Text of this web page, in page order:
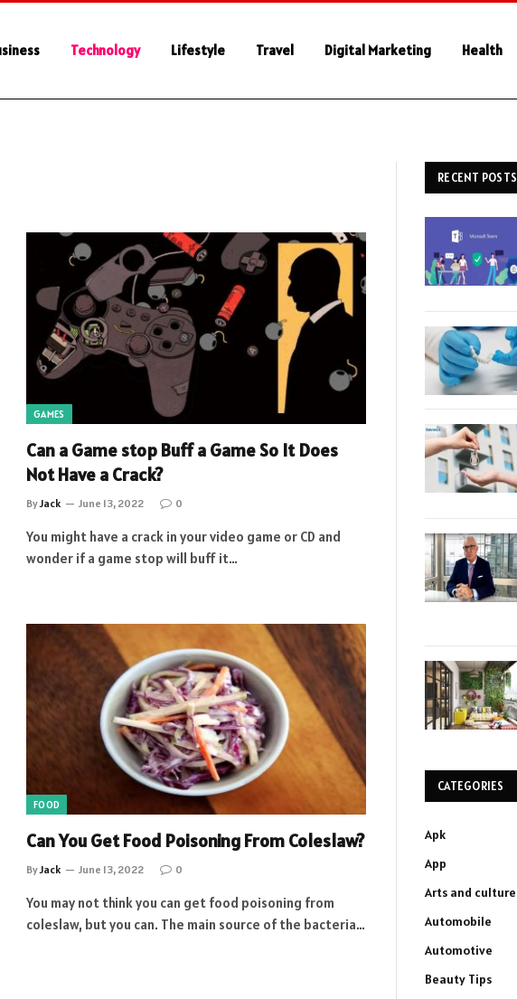
Technology Lifestyle Travel Digital Marketing Health
GAMES
Can a Game stop Buff a Game So It Does
Not Have a Crack?
ByJack June 13, 2022 0
You might have a crack in your video game or CD and
wonder if a game stop will buff it…
FOOD
Can You Get Food Poisoning From Coleslaw?
ByJack June 13, 2022 0
You may not think you can get food poisoning from
coleslaw, but you can. The main source of the bacteria…
RECENT POSTS
CATEGORIES
Apk
App
Arts and culture
Automobile
Automotive
Beauty Tips